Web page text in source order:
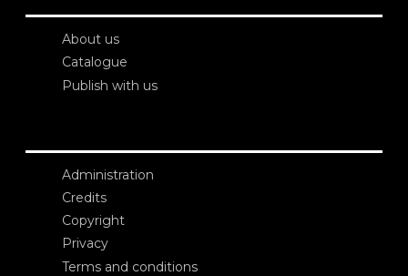
About us
Catalogue
Publish with us
Administration
Credits
Copyright
Privacy
Terms and conditions